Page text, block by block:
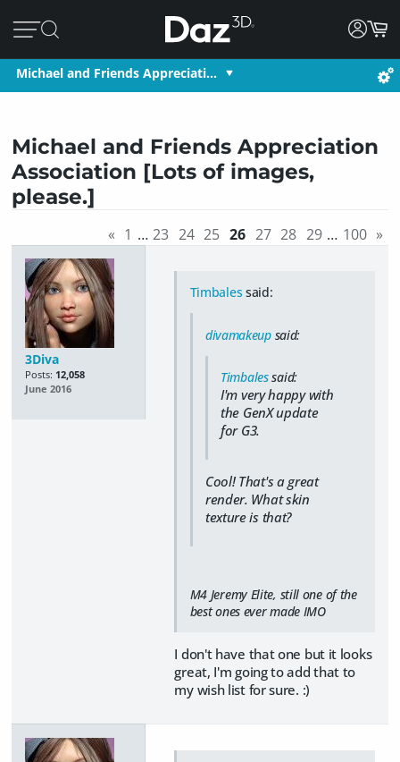
Michael and Friends Appreciati…
Michael and Friends Appreciation
Association [Lots of images,
please.]
« 1 … 23 24 25 26 27 28 29 … 100 »
3Diva
Posts: 12,058
June 2016
Timbales said:
divamakeupsaid:
Timbalessaid:
I'm very happy with
the GenX update
for G3.
Cool! That's a great
render. What skin
texture is that?
M4 Jeremy Elite, still one of the
best ones ever made IMO
I don't have that one but it looks
great, I'm going to add that to
my wish list for sure. :)